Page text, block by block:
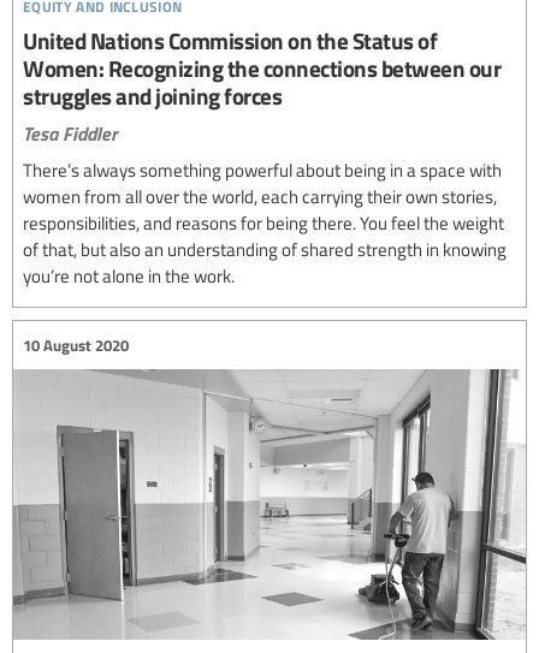
United Nations Commission on the Status of
Women: Recognizing the connections between our
struggles and joining forces
Tesa Fiddler
There’s always something powerful about being in a space with
women from all over the world, each carrying their own stories,
responsibilities, and reasons for being there. You feel the weight
of that, but also an understanding of shared strength in knowing
you’re not alone in the work.
10 August 2020